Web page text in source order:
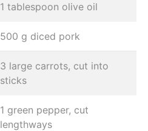
1 tablespoon olive oil
500 g diced pork
3 large carrots, cut into
sticks
1 green pepper, cut
lengthways